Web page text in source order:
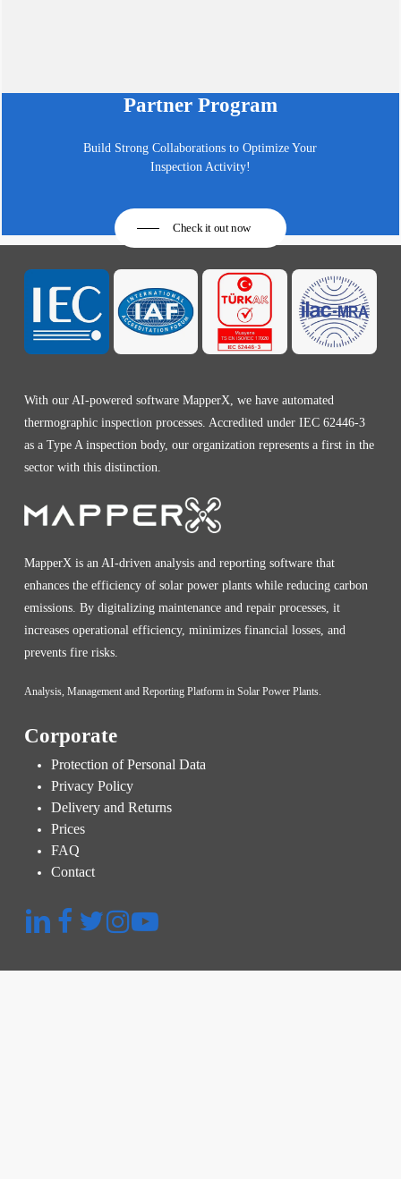
Partner Program
Build Strong Collaborations to Optimize Your
Inspection Activity!
Check it out now
With our AI-powered software MapperX, we have automated
thermographic inspection processes. Accredited under IEC 62446-3
as a Type A inspection body, our organization represents a first in the
sector with this distinction.
MapperX is an AI-driven analysis and reporting software that
enhances the efficiency of solar power plants while reducing carbon
emissions. By digitalizing maintenance and repair processes, it
increases operational efficiency, minimizes financial losses, and
prevents fire risks.
Analysis, Management and Reporting Platform in Solar Power Plants.
Corporate
Protection of Personal Data
Privacy Policy
Delivery and Returns
Prices
FAQ
Contact